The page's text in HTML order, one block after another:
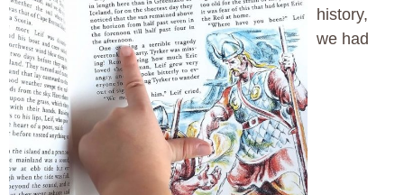
history,
we had